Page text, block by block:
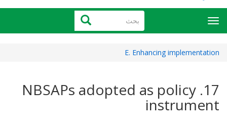
بحث بحث
Toggle
navigation
E. Enhancing implementation
17. NBSAPs adopted as policy
instrument